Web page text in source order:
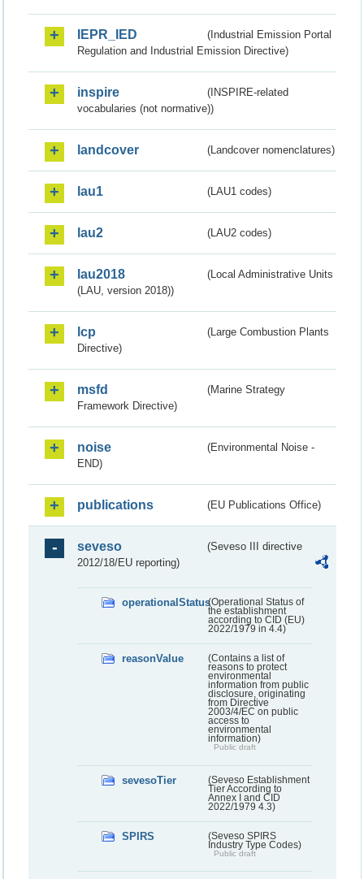
IEPR_IED
(Industrial Emission Portal
Regulation and Industrial Emission Directive)
inspire
(INSPIRE-related
vocabularies (not normative))
landcover (Landcover nomenclatures)
lau1 (LAU1 codes)
lau2 (LAU2 codes)
lau2018
(Local Administrative Units
(LAU, version 2018))
lcp
(Large Combustion Plants
Directive)
msfd
(Marine Strategy
Framework Directive)
noise
(Environmental Noise -
END)
publications (EU Publications Office)
seveso
(Seveso III directive
2012/18/EU reporting)
operationalStatus(Operational Status of
the establishment
according to CID (EU)
2022/1979 in 4.4)
reasonValue
(Contains a list of
reasons to protect
environmental
information from public
disclosure, originating
from Directive
2003/4/EC on public
access to
environmental
information)
Public draft
sevesoTier
(Seveso Establishment
Tier According to
Annex I and CID
2022/1979 4.3)
SPIRS
(Seveso SPIRS
Industry Type Codes)
Public draft